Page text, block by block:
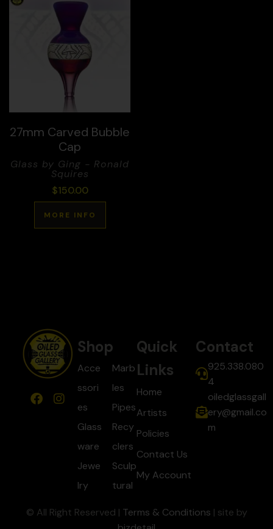
27mm Carved Bubble
Cap
Glass by Ging - Ronald
Squires
$150.00
MORE INFO
Shop
Acce
ssori
es
Glass
ware
Jewe
lry
Marb
les
Pipes
Recy
clers
Sculp
tural
Quick
Links
Home
Artists
Policies
Contact Us
My Account
Contact
925.338.080
4
oiledglassgall
ery@gmail.co
m
© All Right Reserved | Terms & Conditions | site by